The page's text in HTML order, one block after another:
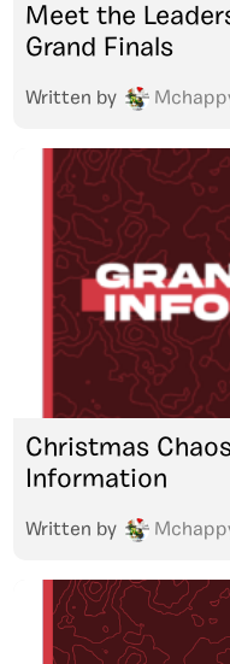
Meet the
Grand Finals
Written by
Christmas
Information
Written by